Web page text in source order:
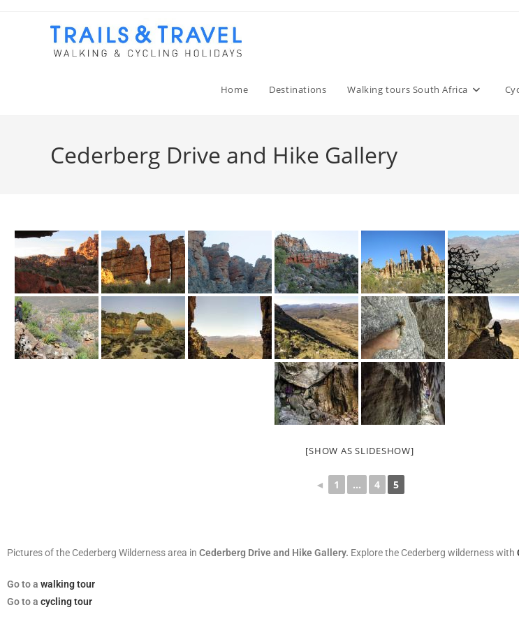
Home Destinations Walking tours South Africa
Cederberg Drive and Hike Gallery
[SHOW AS SLIDESHOW]
◄ 1 ... 4 5
Pictures of the Cederberg Wilderness area in Cederberg Drive and Hike Gallery. Explore the Cederberg wilderness with
Goto a walking tour
Go to a cycling tour